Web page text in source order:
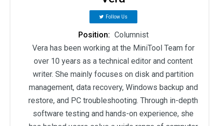
Follow Us
Position: Columnist
Vera has been working at the MiniTool Team for
over 10 years as a technical editor and content
writer. She mainly focuses on disk and partition
management, data recovery, Windows backup and
restore, and PC troubleshooting. Through in-depth
software testing and hands-on experience, she